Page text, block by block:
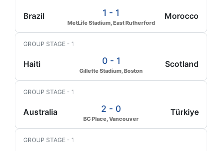
Brazil 1 - 1
MetLife Stadium, East Rutherford
Morocco
GROUP STAGE - 1
Haiti 0 - 1
Gillette Stadium, Boston
Scotland
GROUP STAGE - 1
Australia 2 - 0
BC Place, Vancouver
Türkiye
GROUP STAGE - 1